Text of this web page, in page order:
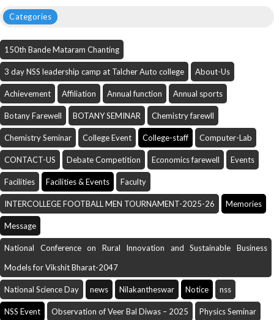
Categories
150th Bande Mataram Chanting
3 day NSS leadership camp at Talcher Auto college About-Us
Achievement Affiliation Annual function Annual sports
Botany Farewell BOTANY SEMINAR Chemistry farewll
Chemistry Seminar College Event College-staff Computer-Lab
CONTACT-US Debate Competition Economics farewell Events
Facilities Facilities & Events Faculty
INTERCOLLEGE FOOTBALL MEN TOURNAMENT-2025-26 Memories
Message
National Conference on Rural Innovation and Sustainable Business
Models for Vikshit Bharat-2047
National Science Day news Nilakantheswar Notice nss
NSS Event Observation of Veer Bal Diwas – 2025 Physics Seminar